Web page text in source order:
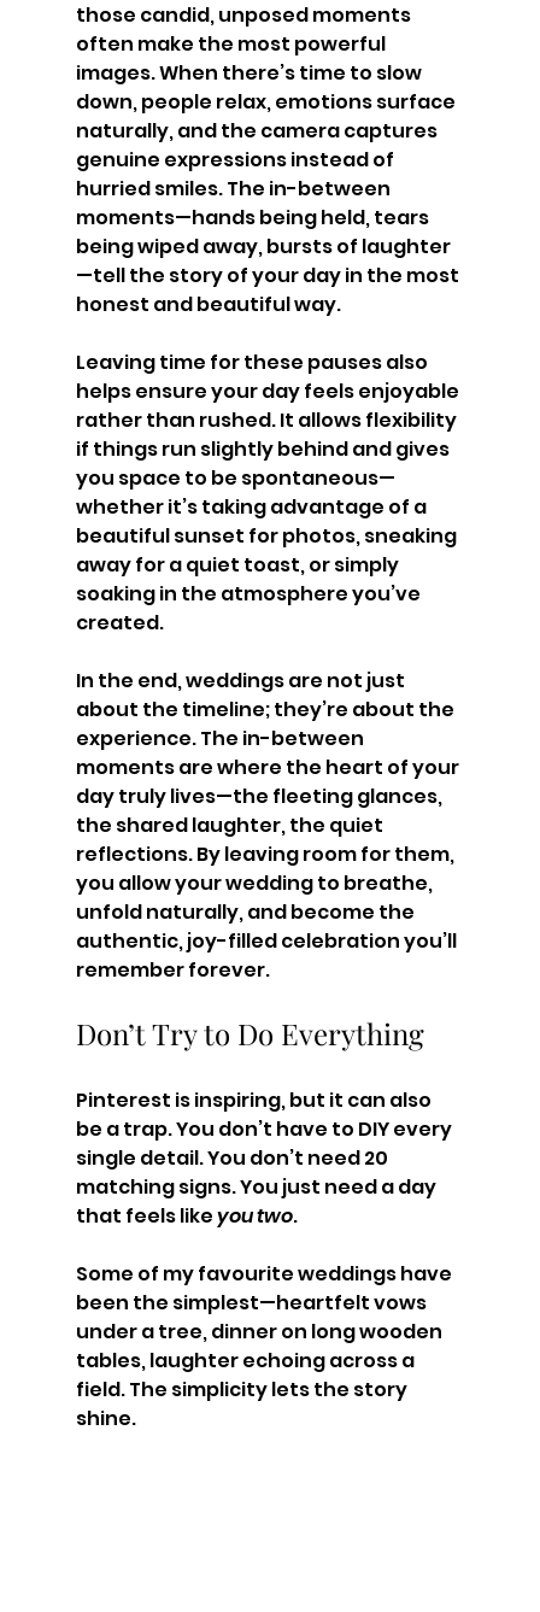
those candid, unposed moments
often make the most powerful
images. When there’s time to slow
down, people relax, emotions surface
naturally, and the camera captures
genuine expressions instead of
hurried smiles. The in-between
moments—hands being held, tears
being wiped away, bursts of laughter
—tell the story of your day in the most
honest and beautiful way.
Leaving time for these pauses also
helps ensure your day feels enjoyable
rather than rushed. It allows flexibility
if things run slightly behind and gives
you space to be spontaneous—
whether it’s taking advantage of a
beautiful sunset for photos, sneaking
away for a quiet toast, or simply
soaking in the atmosphere you’ve
created.
In the end, weddings are not just
about the timeline; they’re about the
experience. The in-between
moments are where the heart of your
day truly lives—the fleeting glances,
the shared laughter, the quiet
reflections. By leaving room for them,
you allow your wedding to breathe,
unfold naturally, and become the
authentic, joy-filled celebration you’ll
remember forever.
Don’t Try to Do Everything
Pinterest is inspiring, but it can also
be a trap. You don’t have to DIY every
single detail. You don’t need 20
matching signs. You just need a day
that feels like you two.
Some of my favourite weddings have
been the simplest—heartfelt vows
under a tree, dinner on long wooden
tables, laughter echoing across a
field. The simplicity lets the story
shine.